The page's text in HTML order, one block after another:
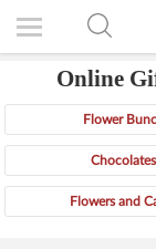
Online
Flower
Chocolates
Flowers and